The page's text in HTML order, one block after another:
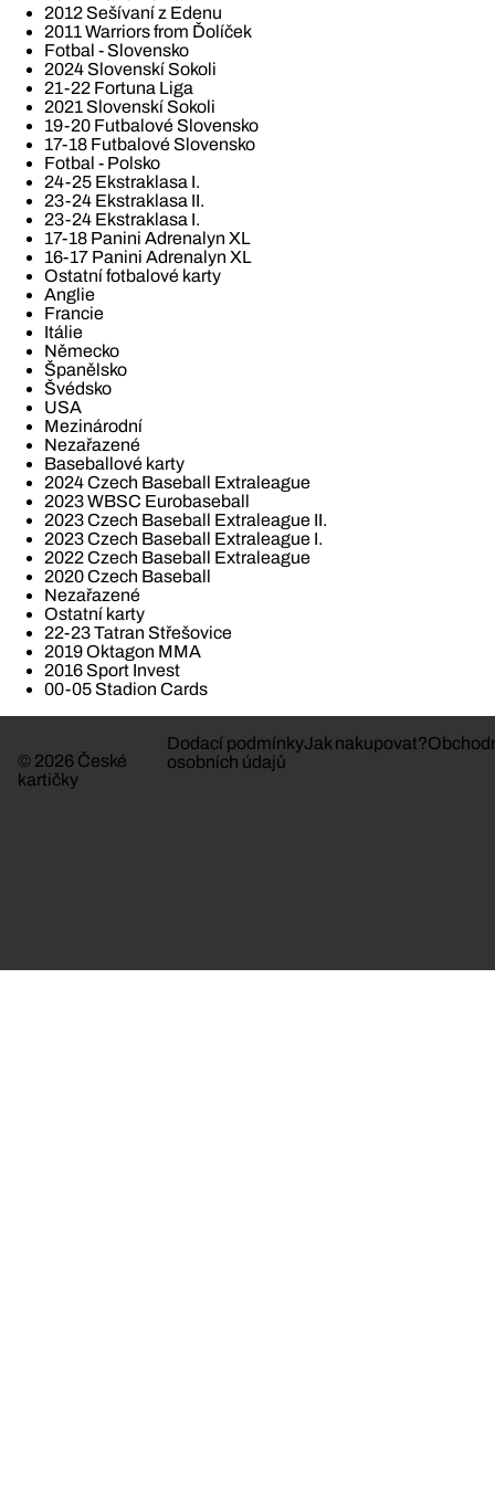
2012 Sešívaní z Edenu
2011 Warriors from Ďolíček
Fotbal - Slovensko
2024 Slovenskí Sokoli
21-22 Fortuna Liga
2021 Slovenskí Sokoli
19-20 Futbalové Slovensko
17-18 Futbalové Slovensko
Fotbal - Polsko
24-25 Ekstraklasa I.
23-24 Ekstraklasa II.
23-24 Ekstraklasa I.
17-18 Panini Adrenalyn XL
16-17 Panini Adrenalyn XL
Ostatní fotbalové karty
Anglie
Francie
Itálie
Německo
Španělsko
Švédsko
USA
Mezinárodní
Nezařazené
Baseballové karty
2024 Czech Baseball Extraleague
2023 WBSC Eurobaseball
2023 Czech Baseball Extraleague II.
2023 Czech Baseball Extraleague I.
2022 Czech Baseball Extraleague
2020 Czech Baseball
Nezařazené
Ostatní karty
22-23 Tatran Střešovice
2019 Oktagon MMA
2016 Sport Invest
00-05 Stadion Cards
© 2026 České
kartičky
Dodací podmínkyJak nakupovat?
osobních údajů